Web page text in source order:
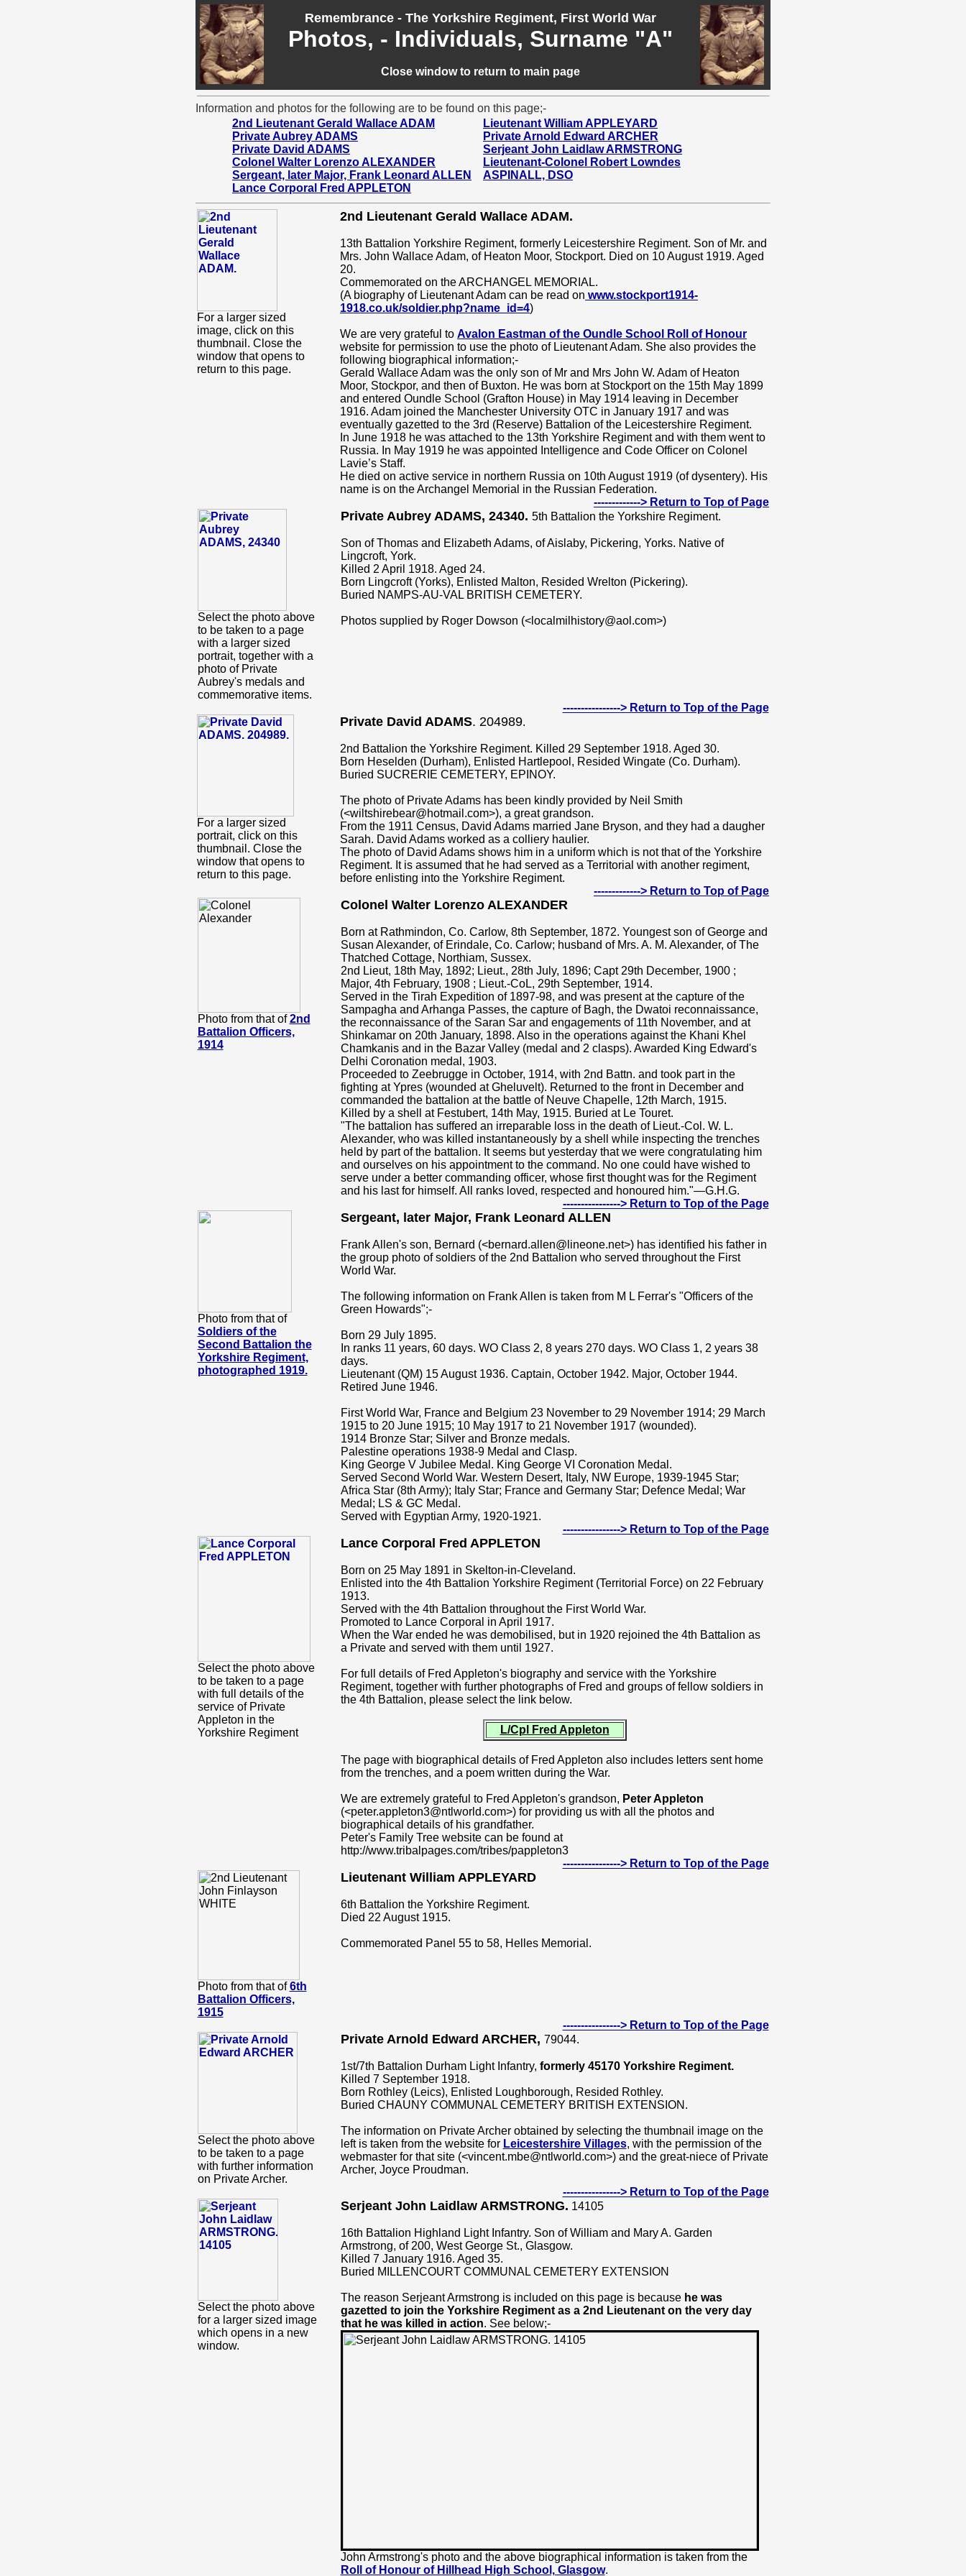
Remembrance - The Yorkshire Regiment, First World War
Photos, - Individuals, Surname "A"
Close window to return to main page
Information and photos for the following are to be found on this page;-
2nd Lieutenant Gerald Wallace ADAM
Private Aubrey ADAMS
Private David ADAMS
Colonel Walter Lorenzo ALEXANDER
Sergeant, later Major, Frank Leonard ALLEN
Lance Corporal Fred APPLETON
Lieutenant William APPLEYARD
Private Arnold Edward ARCHER
Serjeant John Laidlaw ARMSTRONG
Lieutenant-Colonel Robert Lowndes
ASPINALL, DSO
For a larger sized
image, click on this
thumbnail. Close the
window that opens to
return to this page.
2nd Lieutenant Gerald Wallace ADAM.
13th Battalion Yorkshire Regiment, formerly Leicestershire Regiment. Son of Mr. and
Mrs. John Wallace Adam, of Heaton Moor, Stockport. Died on 10 August 1919. Aged
20.
Commemorated on the ARCHANGEL MEMORIAL.
(A biography of Lieutenant Adam can be read on www.stockport1914-
1918.co.uk/soldier.php?name_id=4)
We are very grateful to Avalon Eastman of the Oundle School Roll of Honour
website for permission to use the photo of Lieutenant Adam. She also provides the
following biographical information;-
Gerald Wallace Adam was the only son of Mr and Mrs John W. Adam of Heaton
Moor, Stockpor, and then of Buxton. He was born at Stockport on the 15th May 1899
and entered Oundle School (Grafton House) in May 1914 leaving in December
1916. Adam joined the Manchester University OTC in January 1917 and was
eventually gazetted to the 3rd (Reserve) Battalion of the Leicestershire Regiment.
In June 1918 he was attached to the 13th Yorkshire Regiment and with them went to
Russia. In May 1919 he was appointed Intelligence and Code Officer on Colonel
Lavie’s Staff.
He died on active service in northern Russia on 10th August 1919 (of dysentery). His
name is on the Archangel Memorial in the Russian Federation.
-------------> Return to Top of Page
Select the photo above
to be taken to a page
with a larger sized
portrait, together with a
photo of Private
Aubrey's medals and
commemorative items.
Private Aubrey ADAMS, 24340. 5th Battalion the Yorkshire Regiment.
Son of Thomas and Elizabeth Adams, of Aislaby, Pickering, Yorks. Native of
Lingcroft, York.
Killed 2 April 1918. Aged 24.
Born Lingcroft (Yorks), Enlisted Malton, Resided Wrelton (Pickering).
Buried NAMPS-AU-VAL BRITISH CEMETERY.
Photos supplied by Roger Dowson (<localmilhistory@aol.com>)
----------------> Return to Top of the Page
For a larger sized
portrait, click on this
thumbnail. Close the
window that opens to
return to this page.
Private David ADAMS. 204989.
2nd Battalion the Yorkshire Regiment. Killed 29 September 1918. Aged 30.
Born Heselden (Durham), Enlisted Hartlepool, Resided Wingate (Co. Durham).
Buried SUCRERIE CEMETERY, EPINOY.
The photo of Private Adams has been kindly provided by Neil Smith
(<wiltshirebear@hotmail.com>), a great grandson.
From the 1911 Census, David Adams married Jane Bryson, and they had a daugher
Sarah. David Adams worked as a colliery haulier.
The photo of David Adams shows him in a uniform which is not that of the Yorkshire
Regiment. It is assumed that he had served as a Territorial with another regiment,
before enlisting into the Yorkshire Regiment.
-------------> Return to Top of Page
Photo from that of2nd
Battalion Officers,
1914
Colonel Walter Lorenzo ALEXANDER
Born at Rathmindon, Co. Carlow, 8th September, 1872. Youngest son of George and
Susan Alexander, of Erindale, Co. Carlow; husband of Mrs. A. M. Alexander, of The
Thatched Cottage, Northiam, Sussex.
2nd Lieut, 18th May, 1892; Lieut., 28th July, 1896; Capt 29th December, 1900 ;
Major, 4th February, 1908 ; Lieut.-CoL, 29th September, 1914.
Served in the Tirah Expedition of 1897-98, and was present at the capture of the
Sampagha and Arhanga Passes, the capture of Bagh, the Dwatoi reconnaissance,
the reconnaissance of the Saran Sar and engagements of 11th November, and at
Shinkamar on 20th January, 1898. Also in the operations against the Khani Khel
Chamkanis and in the Bazar Valley (medal and 2 clasps). Awarded King Edward's
Delhi Coronation medal, 1903.
Proceeded to Zeebrugge in October, 1914, with 2nd Battn. and took part in the
fighting at Ypres (wounded at Gheluvelt). Returned to the front in December and
commanded the battalion at the battle of Neuve Chapelle, 12th March, 1915.
Killed by a shell at Festubert, 14th May, 1915. Buried at Le Touret.
"The battalion has suffered an irreparable loss in the death of Lieut.-Col. W. L.
Alexander, who was killed instantaneously by a shell while inspecting the trenches
held by part of the battalion. It seems but yesterday that we were congratulating him
and ourselves on his appointment to the command. No one could have wished to
serve under a better commanding officer, whose first thought was for the Regiment
and his last for himself. All ranks loved, respected and honoured him."—G.H.G.
----------------> Return to Top of the Page
Photo from that of
Soldiers of the
Second Battalion the
Yorkshire Regiment,
photographed 1919.
Sergeant, later Major, Frank Leonard ALLEN
Frank Allen's son, Bernard (<bernard.allen@lineone.net>) has identified his father in
the group photo of soldiers of the 2nd Battalion who served throughout the First
World War.
The following information on Frank Allen is taken from M L Ferrar's "Officers of the
Green Howards";-
Born 29 July 1895.
In ranks 11 years, 60 days. WO Class 2, 8 years 270 days. WO Class 1, 2 years 38
days.
Lieutenant (QM) 15 August 1936. Captain, October 1942. Major, October 1944.
Retired June 1946.
First World War, France and Belgium 23 November to 29 November 1914; 29 March
1915 to 20 June 1915; 10 May 1917 to 21 November 1917 (wounded).
1914 Bronze Star; Silver and Bronze medals.
Palestine operations 1938-9 Medal and Clasp.
King George V Jubilee Medal. King George VI Coronation Medal.
Served Second World War. Western Desert, Italy, NW Europe, 1939-1945 Star;
Africa Star (8th Army); Italy Star; France and Germany Star; Defence Medal; War
Medal; LS & GC Medal.
Served with Egyptian Army, 1920-1921.
----------------> Return to Top of the Page
Select the photo above
to be taken to a page
with full details of the
service of Private
Appleton in the
Yorkshire Regiment
Lance Corporal Fred APPLETON
Born on 25 May 1891 in Skelton-in-Cleveland.
Enlisted into the 4th Battalion Yorkshire Regiment (Territorial Force) on 22 February
1913.
Served with the 4th Battalion throughout the First World War.
Promoted to Lance Corporal in April 1917.
When the War ended he was demobilised, but in 1920 rejoined the 4th Battalion as
a Private and served with them until 1927.
For full details of Fred Appleton's biography and service with the Yorkshire
Regiment, together with further photographs of Fred and groups of fellow soldiers in
the 4th Battalion, please select the link below.
L/Cpl Fred Appleton
The page with biographical details of Fred Appleton also includes letters sent home
from the trenches, and a poem written during the War.
We are extremely grateful to Fred Appleton's grandson, Peter Appleton
(<peter.appleton3@ntlworld.com>) for providing us with all the photos and
biographical details of his grandfather.
Peter's Family Tree website can be found at
http://www.tribalpages.com/tribes/pappleton3
----------------> Return to Top of the Page
Photo from that of6th
Battalion Officers,
1915
Lieutenant William APPLEYARD
6th Battalion the Yorkshire Regiment.
Died 22 August 1915.
Commemorated Panel 55 to 58, Helles Memorial.
----------------> Return to Top of the Page
Select the photo above
to be taken to a page
with further information
on Private Archer.
Private Arnold Edward ARCHER, 79044.
1st/7th Battalion Durham Light Infantry, formerly 45170 Yorkshire Regiment.
Killed 7 September 1918.
Born Rothley (Leics), Enlisted Loughborough, Resided Rothley.
Buried CHAUNY COMMUNAL CEMETERY BRITISH EXTENSION.
The information on Private Archer obtained by selecting the thumbnail image on the
left is taken from the website for Leicestershire Villages, with the permission of the
webmaster for that site (<vincent.mbe@ntlworld.com>) and the great-niece of Private
Archer, Joyce Proudman.
----------------> Return to Top of the Page
Select the photo above
for a larger sized image
which opens in a new
window.
Serjeant John Laidlaw ARMSTRONG. 14105
16th Battalion Highland Light Infantry. Son of William and Mary A. Garden
Armstrong, of 200, West George St., Glasgow.
Killed 7 January 1916. Aged 35.
Buried MILLENCOURT COMMUNAL CEMETERY EXTENSION
The reason Serjeant Armstrong is included on this page is because he was
gazetted to join the Yorkshire Regiment as a 2nd Lieutenant on the very day
that he was killed in action. See below;-
John Armstrong's photo and the above biographical information is taken from the
Roll of Honour of Hillhead High School, Glasgow.